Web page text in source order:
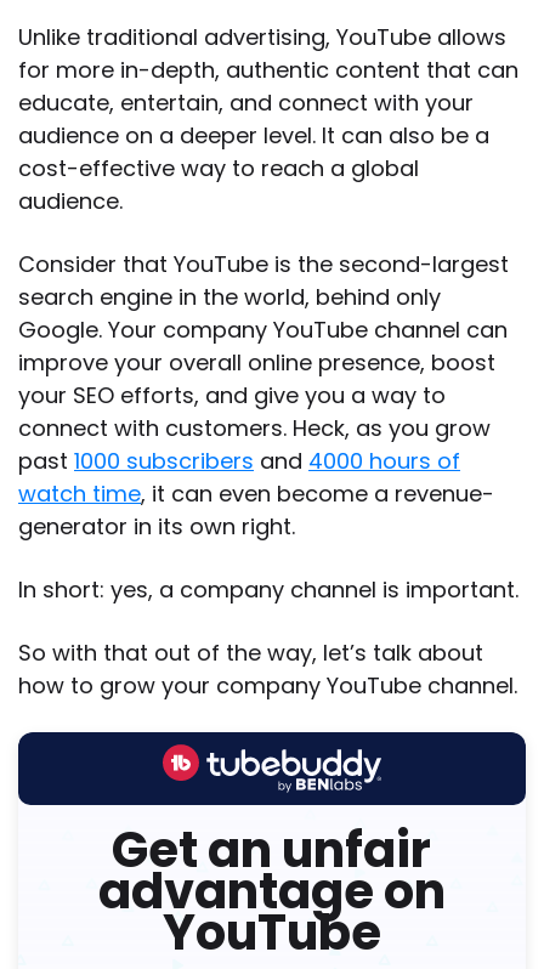
Unlike traditional advertising, YouTube allows
for more in-depth, authentic content that can
educate, entertain, and connect with your
audience on a deeper level. It can also be a
cost-effective way to reach a global
audience.
Consider that YouTube is the second-largest
search engine in the world, behind only
Google. Your company YouTube channel can
improve your overall online presence, boost
your SEO efforts, and give you a way to
connect with customers. Heck, as you grow
past 1000 subscribers and 4000 hours of
watch time, it can even become a revenue-
generator in its own right.
In short: yes, a company channel is important.
So with that out of the way, let’s talk about
how to grow your company YouTube channel.
Get an unfair
advantage on
YouTube